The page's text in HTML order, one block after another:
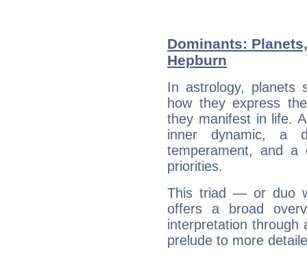
Dominants:
Hepburn
In astrology, planets
how they express
they manifest in life.
inner dynamic, a
temperament, and a
priorities.
This triad — or duo
offers a broad
interpretation through
prelude to more